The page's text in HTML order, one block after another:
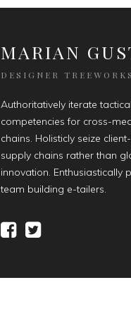
MARIAN
DESIGNER TREEWORKS
Authoritatively iterate
competencies for cross-
chains. Holisticly seize
supply chains rather than
innovation. Enthusiastically
team building e-tailers.